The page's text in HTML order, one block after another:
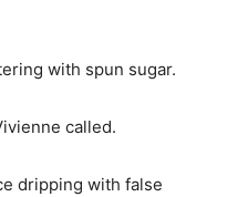
with spun sugar.
called.
dripping with false